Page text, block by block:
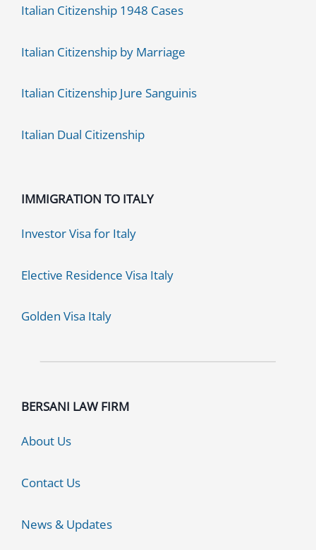
Italian Citizenship 1948 Cases
Italian Citizenship by Marriage
Italian Citizenship Jure Sanguinis
Italian Dual Citizenship
IMMIGRATION TO ITALY
Investor Visa for Italy
Elective Residence Visa Italy
Golden Visa Italy
BERSANI LAW FIRM
About Us
Contact Us
News & Updates